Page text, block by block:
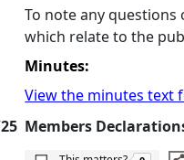
To note any
which relate to the
Minutes:
View the minutes text
Members
The